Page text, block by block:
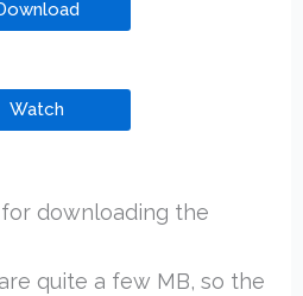
Watch
downloading the
quite a few MB, so the